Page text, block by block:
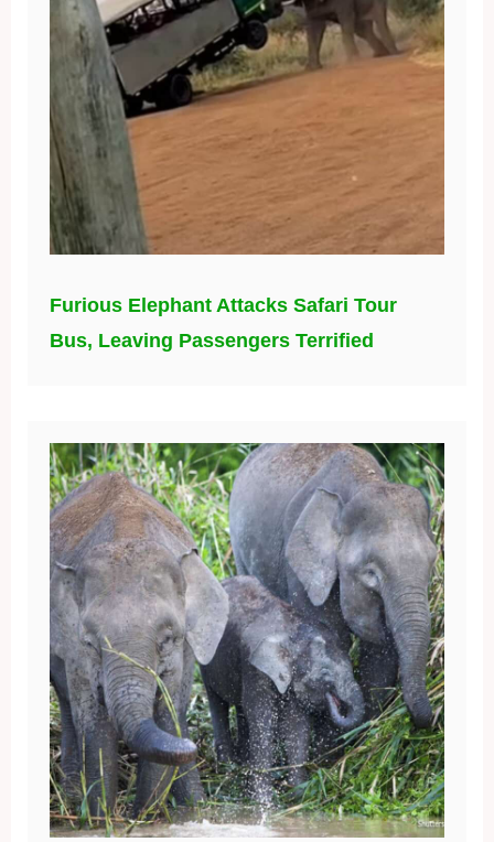
Furious Elephant Attacks Safari Tour
Bus, Leaving Passengers Terrified